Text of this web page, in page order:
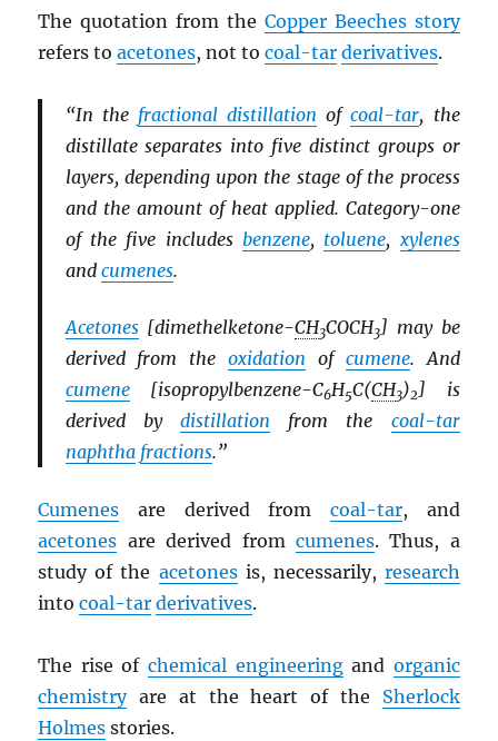
The quotation from the Copper Beeches story
refers toacetones, not tocoal-tar derivatives.
“In the fractional distillation ofcoal-tar, the
distillate separates into five distinct groups or
layers, depending upon the stage of the process
and the amount of heat applied. Category-one
of the five includes benzene, toluene, xylenes
and cumenes.
Acetones[dimethelketone-CH3COCH3] may be
derived from theoxidation of cumene. And
cumene[isopropylbenzene-C6H5C(CH3)2] is
derived bydistillation from the coal-tar
naphtha fractions.”
Cumenes are derived from coal-tar, and
acetones are derived from cumenes. Thus, a
study of the acetonesis, necessarily, research
intocoal-tar derivatives.
The rise of chemical engineeringand organic
chemistryare at the heart of the Sherlock
Holmes stories.